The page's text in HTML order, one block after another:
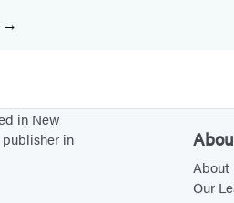
in New
in
About
Our